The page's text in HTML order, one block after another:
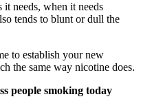
needs, when it needs
tends to blunt or dull the
to establish your new
the same way nicotine does.
people smoking today